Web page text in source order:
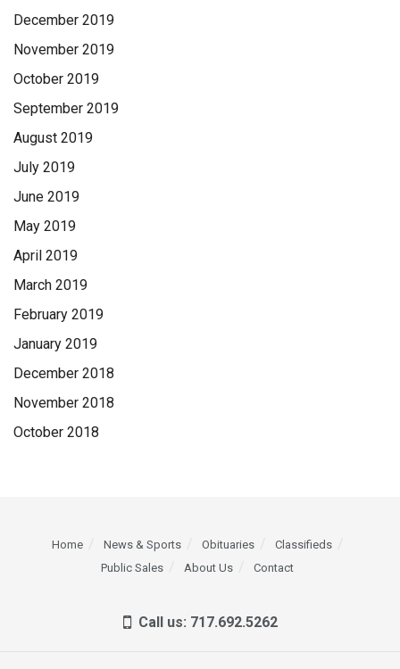
December 2019
November 2019
October 2019
September 2019
August 2019
July 2019
June 2019
May 2019
April 2019
March 2019
February 2019
January 2019
December 2018
November 2018
October 2018
Home News & Sports Obituaries
Classifieds
Public Sales
About Us Contact
Call us: 717.692.5262